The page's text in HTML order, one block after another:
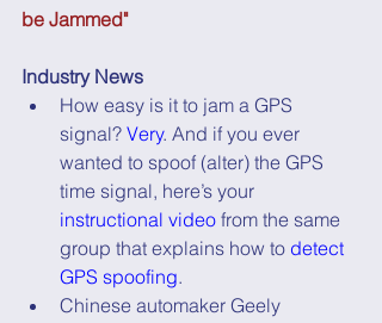
be Jammed"
Industry News
How easy is it to jam a GPS
signal? Very. And if you ever
wanted to spoof (alter) the GPS
time signal, here’s your
instructional video from the same
group that explains how to detect
GPS spoofing.
Chinese automaker Geely